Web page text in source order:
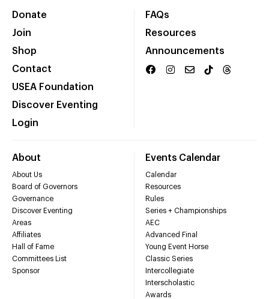
Donate
Join
Shop
Contact
USEA Foundation
Discover Eventing
Login
FAQs
Resources
Announcements
About
About Us
Board of Governors
Governance
Discover Eventing
Areas
Affiliates
Hall of Fame
Committees List
Sponsor
Events Calendar
Calendar
Resources
Rules
Series + Championships
AEC
Advanced Final
Young Event Horse
Classic Series
Intercollegiate
Interscholastic
Awards